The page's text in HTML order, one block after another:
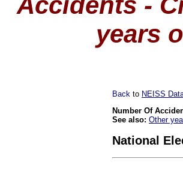
years
Back to NEISS
Number Of
See also: Other
National